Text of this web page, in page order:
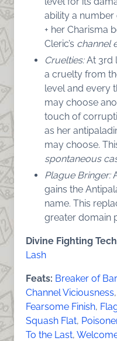
ability a number
+ her Charisma
Cleric’s channel
Cruelties:At 3rd
a cruelty from
level and every
may choose
touch of
as her
may choose.
spontaneous
Plague Bringer:
gains the
name. This
greater domain
Divine Fighting
Lash
Feats: Breaker of
Channel Viciousness,
Fearsome Finish,
Squash Flat,
To the Last,